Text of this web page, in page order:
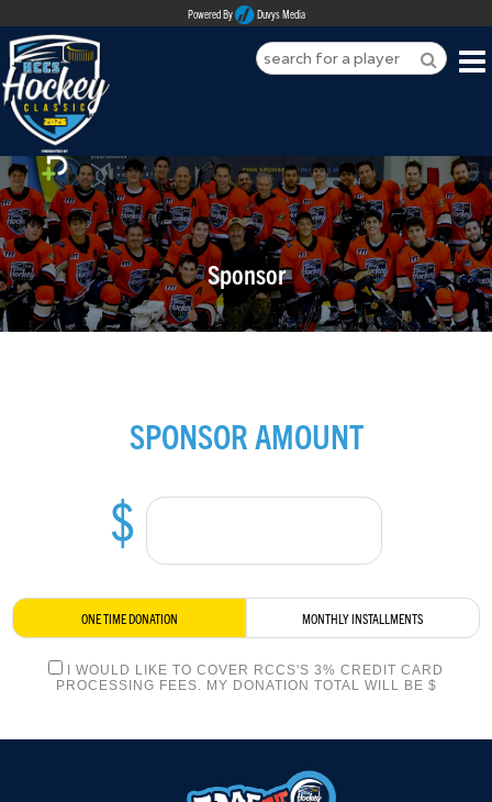
Powered By Duvys Media
ABOUT
REGISTER
SPONSORSHIPS
PLAYERS
MEDIA
LOGIN
Sponsor
SPONSOR AMOUNT
$
ONE TIME DONATION MONTHLY INSTALLMENTS
I WOULD LIKE TO COVER RCCS'S 3% CREDIT CARD
PROCESSING FEES. MY DONATION TOTAL WILL BE $